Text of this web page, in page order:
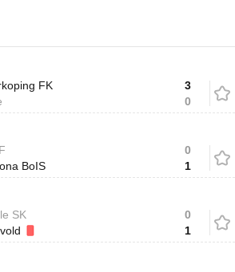
FK
3
0
BoIS
0
1
SK
0
1